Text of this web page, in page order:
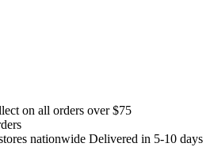
on all orders over $75
nationwide Delivered in 5-10 days